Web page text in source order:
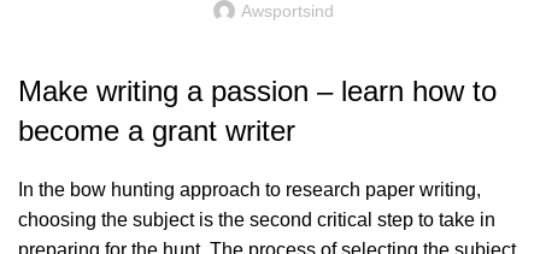
Awsportsind
Make writing a passion – learn how to
become a grant writer
In the bow hunting approach to research paper writing,
choosing the subject is the second critical step to take in
preparing for the hunt. The process of selecting the subject